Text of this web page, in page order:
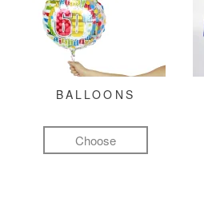
BALLOONS
Choose